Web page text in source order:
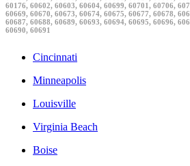
60176, 60602, 60603, 60604, 60699, 60701, 60706,
60669, 60670, 60673, 60674, 60675, 60677, 60678,
60687, 60688, 60689, 60693, 60694, 60695, 60696,
60690, 60691
Cincinnati
Minneapolis
Louisville
Virginia Beach
Boise